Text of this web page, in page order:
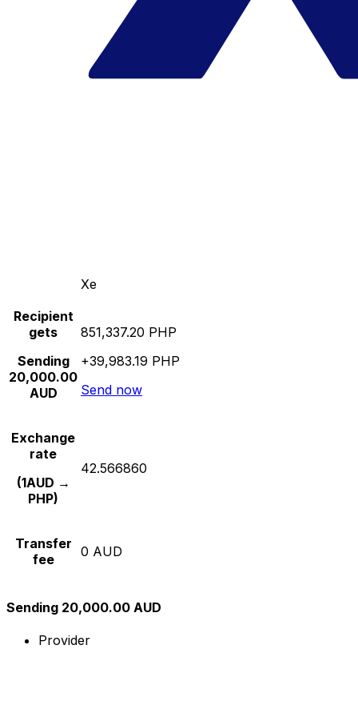
Xe
Recipient
gets
Sending
20,000.00
AUD
851,337.20 PHP
+39,983.19 PHP
Send now
Exchange
rate
(1AUD →
PHP)
42.566860
Transfer
fee
0 AUD
Sending 20,000.00 AUD
Provider